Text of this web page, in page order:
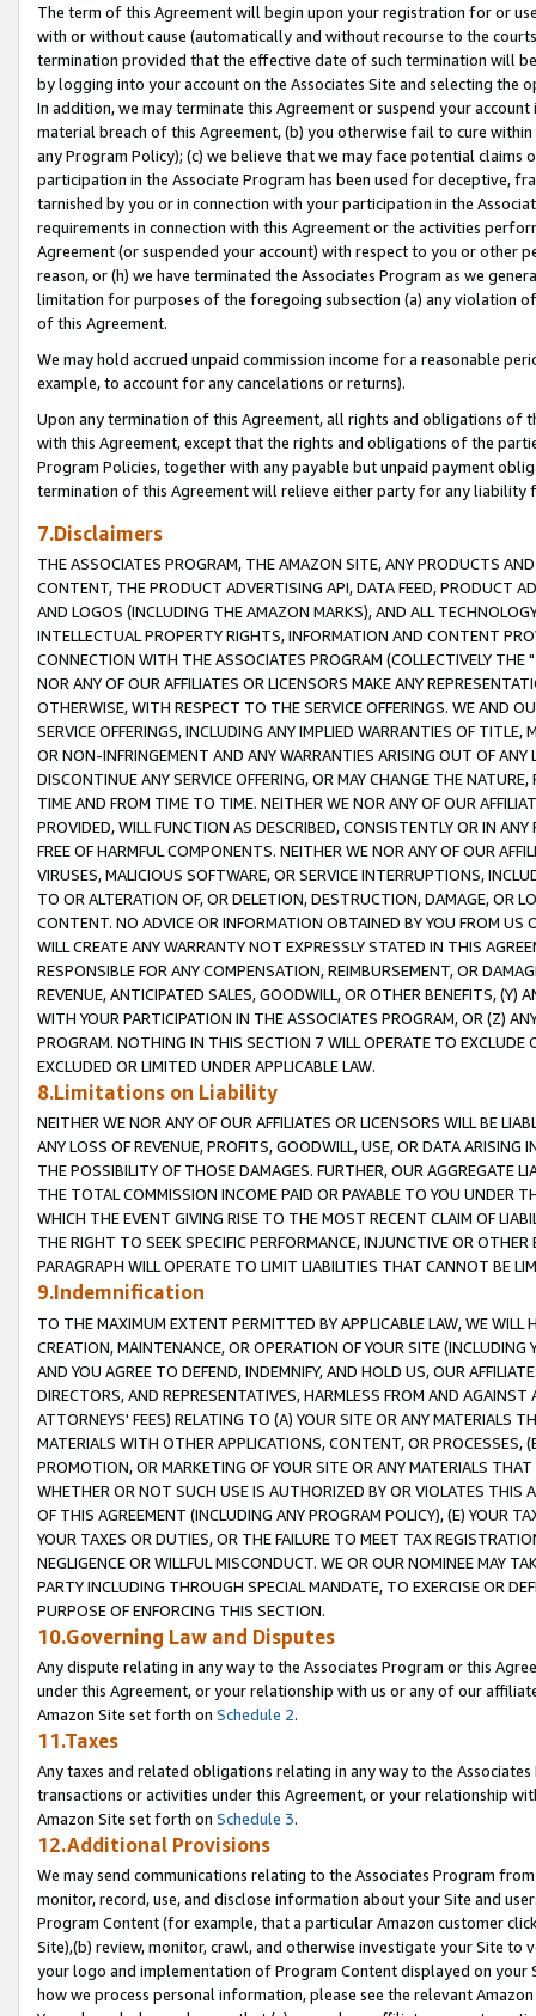
The term of this Agreement will begin upon your registration for or
with or without cause (automatically and without recourse to the
termination provided that the effective date of such termination will
by logging into your account on the Associates Site and selecting the
In addition, we may terminate this Agreement or suspend your
material breach of this Agreement, (b) you otherwise fail to cure
any Program Policy); (c) we believe that we may face potential
participation in the Associate Program has been used for deceptive,
tarnished by you or in connection with your participation in the
requirements in connection with this Agreement or the activities
Agreement (or suspended your account) with respect to you or other
reason, or (h) we have terminated the Associates Program as we
limitation for purposes of the foregoing subsection (a) any violation
of this Agreement.
We may hold accrued unpaid commission income for a reasonable
example, to account for any cancelations or returns).
Upon any termination of this Agreement, all rights and obligations of
with this Agreement, except that the rights and obligations of the
Program Policies, together with any payable but unpaid payment
termination of this Agreement will relieve either party for any liability
7.Disclaimers
THE ASSOCIATES PROGRAM, THE AMAZON SITE, ANY PRODUCTS
CONTENT, THE PRODUCT ADVERTISING API, DATA FEED, PRODUCT
AND LOGOS (INCLUDING THE AMAZON MARKS), AND ALL
INTELLECTUAL PROPERTY RIGHTS, INFORMATION AND CONTENT
CONNECTION WITH THE ASSOCIATES PROGRAM (COLLECTIVELY THE "
NOR ANY OF OUR AFFILIATES OR LICENSORS MAKE ANY
OTHERWISE, WITH RESPECT TO THE SERVICE OFFERINGS. WE AND
SERVICE OFFERINGS, INCLUDING ANY IMPLIED WARRANTIES OF
OR NON-INFRINGEMENT AND ANY WARRANTIES ARISING OUT OF ANY
DISCONTINUE ANY SERVICE OFFERING, OR MAY CHANGE THE
TIME AND FROM TIME TO TIME. NEITHER WE NOR ANY OF OUR
PROVIDED, WILL FUNCTION AS DESCRIBED, CONSISTENTLY OR IN
FREE OF HARMFUL COMPONENTS. NEITHER WE NOR ANY OF OUR
VIRUSES, MALICIOUS SOFTWARE, OR SERVICE INTERRUPTIONS,
TO OR ALTERATION OF, OR DELETION, DESTRUCTION, DAMAGE, OR
CONTENT. NO ADVICE OR INFORMATION OBTAINED BY YOU FROM
WILL CREATE ANY WARRANTY NOT EXPRESSLY STATED IN THIS
RESPONSIBLE FOR ANY COMPENSATION, REIMBURSEMENT, OR
REVENUE, ANTICIPATED SALES, GOODWILL, OR OTHER BENEFITS,
WITH YOUR PARTICIPATION IN THE ASSOCIATES PROGRAM, OR (Z)
PROGRAM. NOTHING IN THIS SECTION 7 WILL OPERATE TO
EXCLUDED OR LIMITED UNDER APPLICABLE LAW.
8.Limitations on Liability
NEITHER WE NOR ANY OF OUR AFFILIATES OR LICENSORS WILL BE
ANY LOSS OF REVENUE, PROFITS, GOODWILL, USE, OR DATA ARISING
THE POSSIBILITY OF THOSE DAMAGES. FURTHER, OUR AGGREGATE
THE TOTAL COMMISSION INCOME PAID OR PAYABLE TO YOU UNDER
WHICH THE EVENT GIVING RISE TO THE MOST RECENT CLAIM OF
THE RIGHT TO SEEK SPECIFIC PERFORMANCE, INJUNCTIVE OR
PARAGRAPH WILL OPERATE TO LIMIT LIABILITIES THAT CANNOT BE
9.Indemnification
TO THE MAXIMUM EXTENT PERMITTED BY APPLICABLE LAW, WE WILL
CREATION, MAINTENANCE, OR OPERATION OF YOUR SITE (INCLUDING
AND YOU AGREE TO DEFEND, INDEMNIFY, AND HOLD US, OUR
DIRECTORS, AND REPRESENTATIVES, HARMLESS FROM AND
ATTORNEYS' FEES) RELATING TO (A) YOUR SITE OR ANY MATERIALS
MATERIALS WITH OTHER APPLICATIONS, CONTENT, OR PROCESSES,
PROMOTION, OR MARKETING OF YOUR SITE OR ANY MATERIALS
WHETHER OR NOT SUCH USE IS AUTHORIZED BY OR VIOLATES THIS
OF THIS AGREEMENT (INCLUDING ANY PROGRAM POLICY), (E) YOUR
YOUR TAXES OR DUTIES, OR THE FAILURE TO MEET TAX
NEGLIGENCE OR WILLFUL MISCONDUCT. WE OR OUR NOMINEE MAY
PARTY INCLUDING THROUGH SPECIAL MANDATE, TO EXERCISE OR
PURPOSE OF ENFORCING THIS SECTION.
10.Governing Law and Disputes
Any dispute relating in any way to the Associates Program or this
under this Agreement, or your relationship with us or any of our
Amazon Site set forth on Schedule 2.
11.Taxes
Any taxes and related obligations relating in any way to the
transactions or activities under this Agreement, or your relationship
Amazon Site set forth on Schedule 3.
12.Additional Provisions
We may send communications relating to the Associates Program
monitor, record, use, and disclose information about your Site and
Program Content (for example, that a particular Amazon customer
Site),(b) review, monitor, crawl, and otherwise investigate your Site
your logo and implementation of Program Content displayed on
how we process personal information, please see the relevant